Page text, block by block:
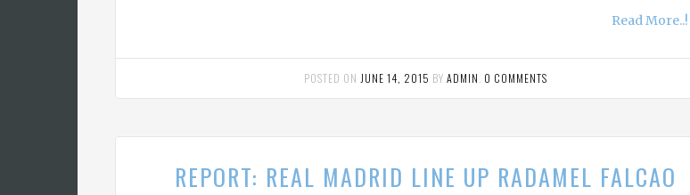
Read More..!
POSTED ON JUNE 14, 2015 BY ADMIN 0 COMMENTS
REPORT: REAL MADRID LINE UP RADAMEL FALCAO